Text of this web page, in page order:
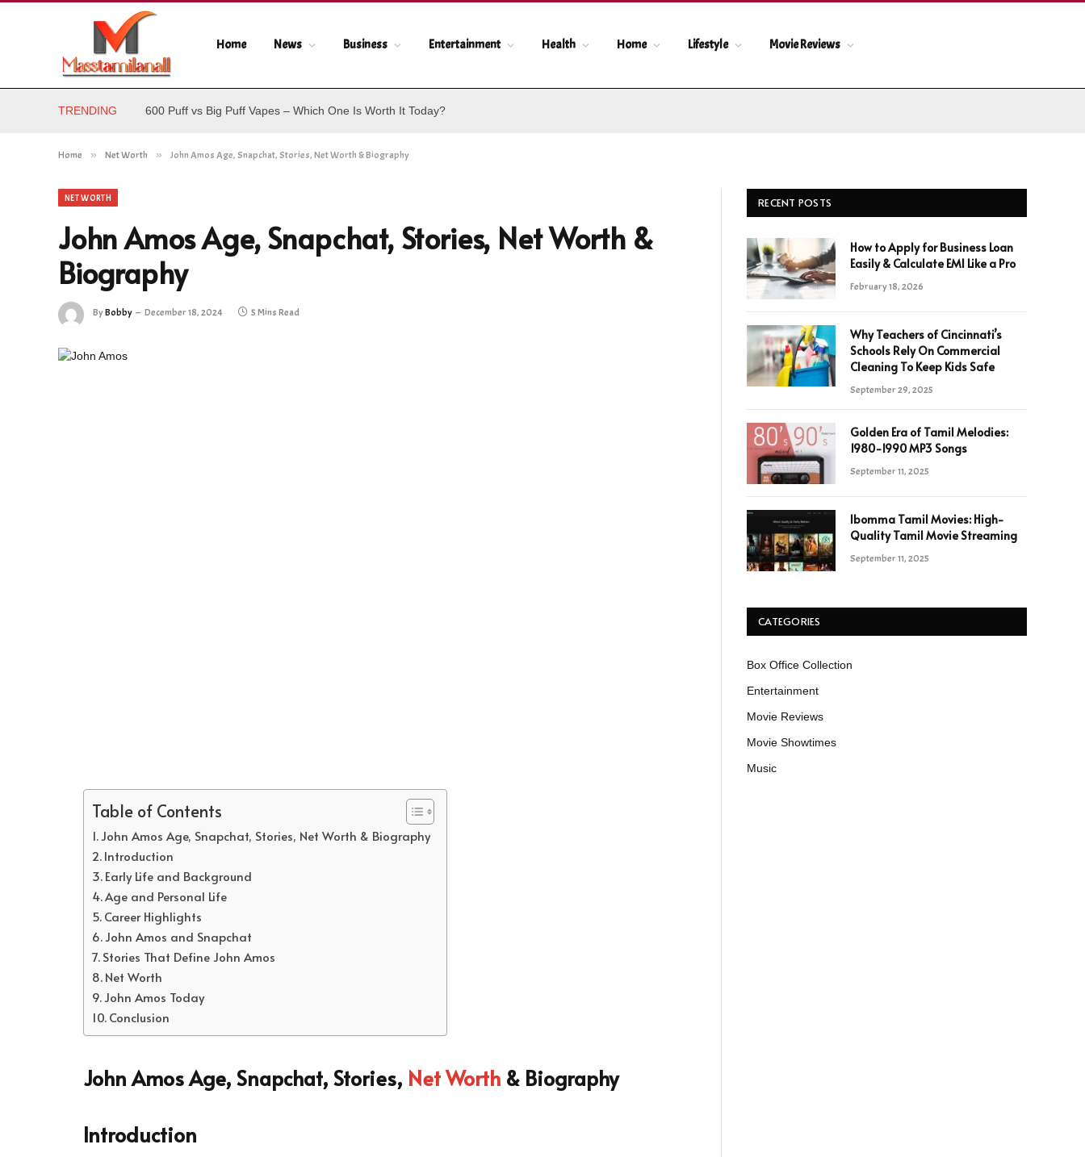
Home News Business Entertainment Health Home Lifestyle Movie Reviews
TRENDING 600 Puff vs Big Puff Vapes – Which One Is Worth It Today?
Home » Net Worth » John Amos Age, Snapchat, Stories, Net Worth & Biography
NET WORTH
John Amos Age, Snapchat, Stories, Net Worth &
Biography
ByBobby December 18, 2024 5 Mins Read
Table of Contents
John Amos Age, Snapchat, Stories, Net Worth & Biography
Introduction
Early Life and Background
Age and Personal Life
Career Highlights
John Amos and Snapchat
Stories That Define John Amos
Net Worth
John Amos Today
Conclusion
John Amos Age, Snapchat, Stories, Net Worth & Biography
Introduction
RECENT POSTS
How to Apply for Business Loan
Easily & Calculate EMI Like a Pro
February 18, 2026
Why Teachers of Cincinnati’s
Schools Rely On Commercial
Cleaning To Keep Kids Safe
September 29, 2025
Golden Era of Tamil Melodies:
1980-1990 MP3 Songs
September 11, 2025
Ibomma Tamil Movies: High-
Quality Tamil Movie Streaming
September 11, 2025
CATEGORIES
Box Office Collection
Entertainment
Movie Reviews
Movie Showtimes
Music